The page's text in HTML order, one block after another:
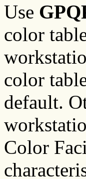
Use
color
color
default.
Color